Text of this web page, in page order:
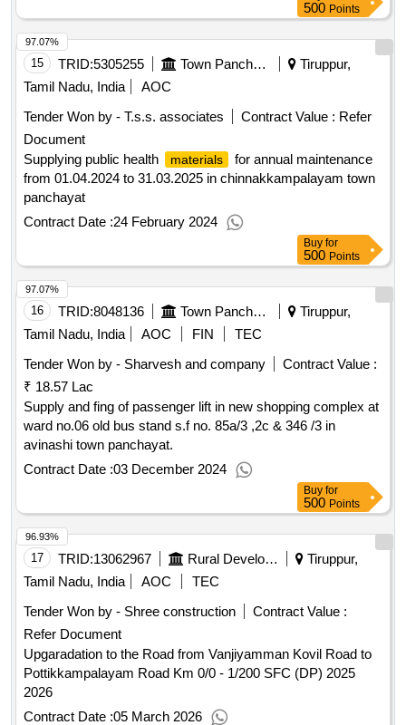
500 Points
15 TRID:5305255 Town Panchayat
Tiruppur,
Tamil Nadu, India
AOC
Tender Won by - T.s.s. associates
Contract Value : Refer
Document
Supplying public health
materials
for annual maintenance
from 01.04.2024 to 31.03.2025 in chinnakkampalayam town
panchayat
Contract Date :24 February 2024
97.07%
Buy for
500 Points
16 TRID:8048136 Town Panchayat
Tiruppur,
Tamil Nadu, India
AOC FIN
TEC
Tender Won by - Sharvesh and company
Contract Value :
₹ 18.57 Lac
Supply and fing of passenger lift in new shopping complex at
ward no.06 old bus stand s.f no. 85a/3 ,2c & 346 /3 in
avinashi town panchayat.
Contract Date :03 December 2024
97.07%
Buy for
500 Points
17 TRID:13062967 Rural Development And Panchayati Raj Department
Tiruppur,
Tamil Nadu, India
AOC
TEC
Tender Won by - Shree construction
Contract Value :
Refer Document
Upgaradation to the Road from Vanjiyamman Kovil Road to
Pottikkampalayam Road Km 0/0 - 1/200 SFC (DP) 2025
2026
Contract Date :05 March 2026
96.93%